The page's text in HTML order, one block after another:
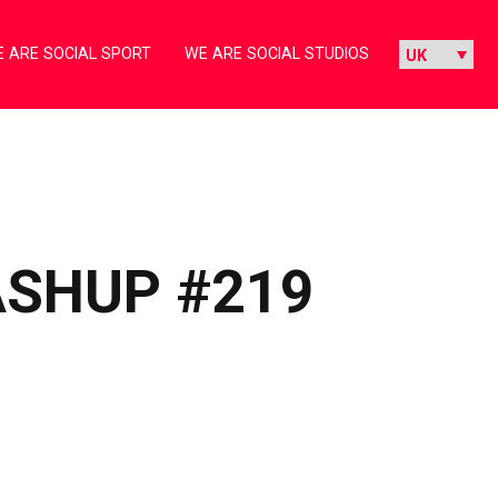
ARE SOCIAL SPORT WE ARE SOCIAL STUDIOS
#219